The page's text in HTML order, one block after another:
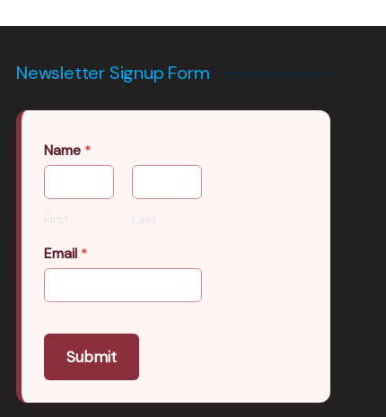
Newsletter Signup Form
Name *
First Last
Email *
Submit